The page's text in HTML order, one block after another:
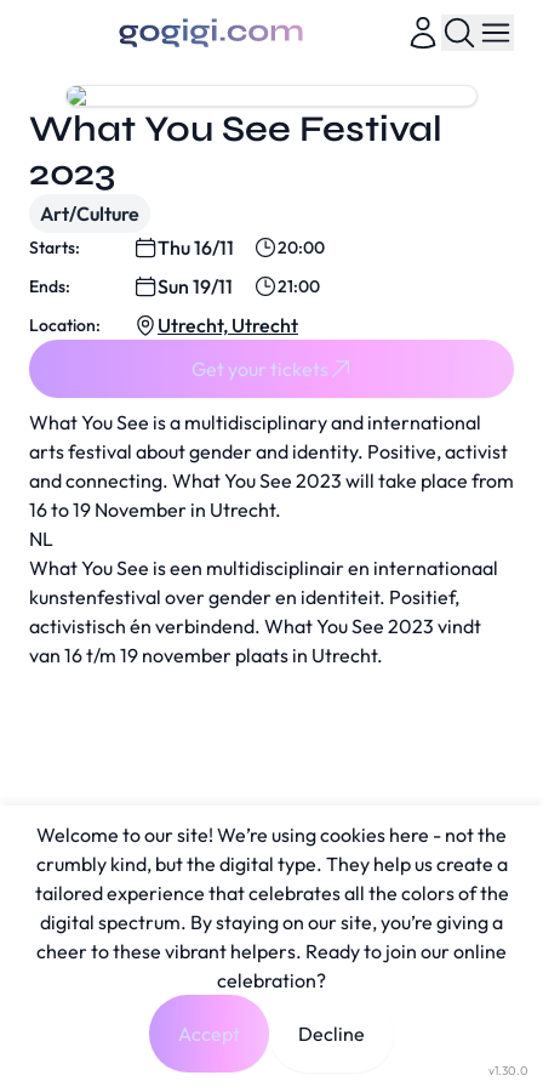
What You See is a multidisciplinary and international
arts festival about gender and identity. Positive, activist
and connecting. What You See 2023 will take place from
16 to 19 November in Utrecht.
NL
What You See is een multidisciplinair en internationaal
kunstenfestival over gender en identiteit. Positief,
activistisch én verbindend. What You See 2023 vindt
van 16 t/m 19 november plaats in Utrecht.
What You See Festival
2023
Art/Culture
Starts: Thu 16/11
20:00
Ends:
Sun 19/11
21:00
Location:
Utrecht, Utrecht
Get your tickets
v1.30.0
Welcome to our site! We’re using cookies here - not the
crumbly kind, but the digital type. They help us create a
tailored experience that celebrates all the colors of the
digital spectrum. By staying on our site, you’re giving a
cheer to these vibrant helpers. Ready to join our online
celebration?
Accept Decline